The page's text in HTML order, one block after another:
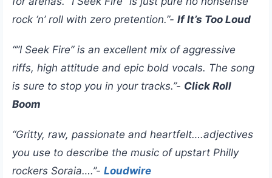
rock ‘n’ roll with zero pretention.”- If It’s Too Loud
“”I Seek Fire” is an excellent mix of aggressive
riffs, high attitude and epic bold vocals. The song
is sure to stop you in your tracks.”- Click Roll
Boom
“Gritty, raw, passionate and heartfelt….adjectives
you use to describe the music of upstart Philly
rockers Soraia….”- Loudwire